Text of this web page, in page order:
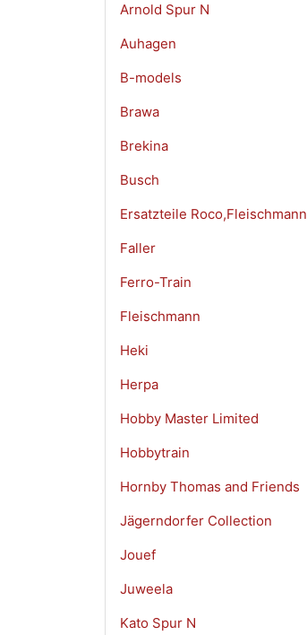
Arnold Spur N
Auhagen
B-models
Brawa
Brekina
Busch
Ersatzteile Roco,Fleischmann
Faller
Ferro-Train
Fleischmann
Heki
Herpa
Hobby Master Limited
Hobbytrain
Hornby Thomas and Friends
Jägerndorfer Collection
Jouef
Juweela
Kato Spur N